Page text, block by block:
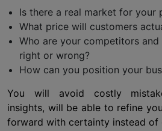
Is there a real market for your
What price will customers
Who are your competitors
right or wrong?
How can you position your
You will avoid costly
insights, will be able to refine
forward with certainty instead of